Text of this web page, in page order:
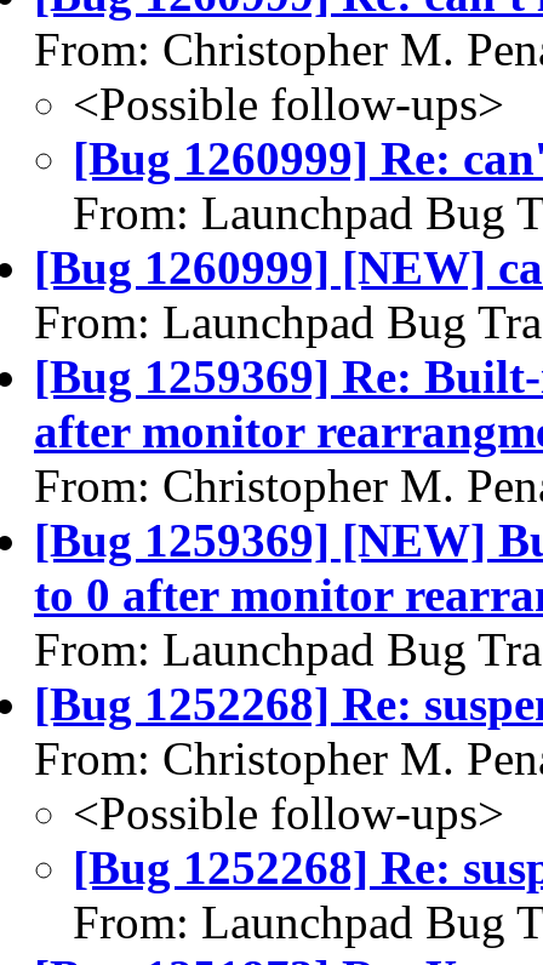
From: Christopher M.
<Possible follow-ups>
[Bug 1260999] Re:
From: Launchpad Bug
[Bug 1260999] [NEW]
From: Launchpad Bug
[Bug 1259369] Re:
after monitor
From: Christopher M.
[Bug 1259369] [NEW]
to 0 after monitor
From: Launchpad Bug
[Bug 1252268] Re:
From: Christopher M.
<Possible follow-ups>
[Bug 1252268] Re:
From: Launchpad Bug